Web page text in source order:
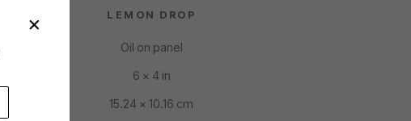
LEMON DROP
Oil on panel
6 x 4 in
15.24 x 10.16 cm